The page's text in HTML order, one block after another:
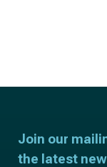
Join our
the latest